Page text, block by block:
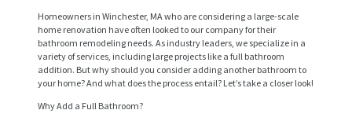
Homeowners in Winchester, MA who are considering a large-scale
home renovation have often looked to our company for their
bathroom remodeling needs. As industry leaders, we specialize in a
variety of services, including large projects like a full bathroom
addition. But why should you consider adding another bathroom to
your home? And what does the process entail? Let’s take a closer look!
Why Add a Full Bathroom?